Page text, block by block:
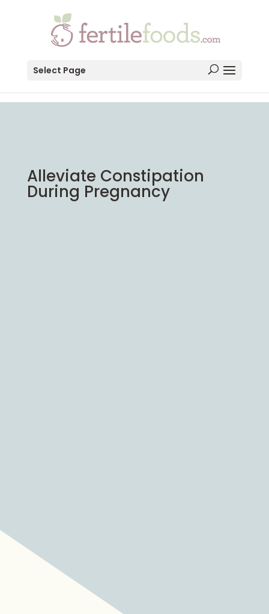
Select Page
Alleviate Constipation
During Pregnancy